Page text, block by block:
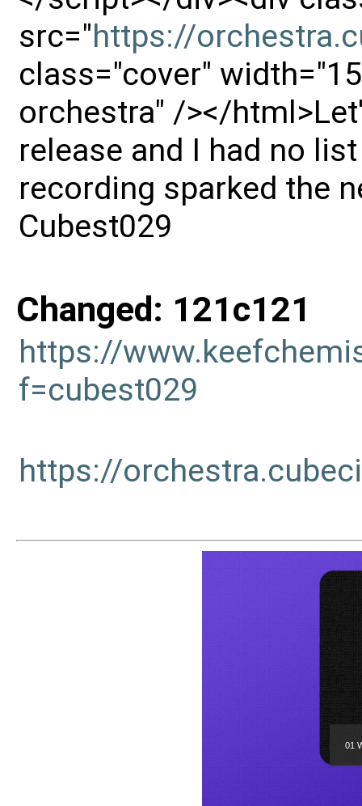
src="https://
class="cover"
orchestra" /></
release and I had no
recording sparked the
Cubest029
Changed: 121c121
https://
f=cubest029
https://
01